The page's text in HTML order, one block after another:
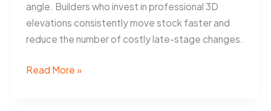
angle. Builders who invest in professional 3D
elevations consistently move stock faster and
reduce the number of costly late-stage changes.
3D
Read More »